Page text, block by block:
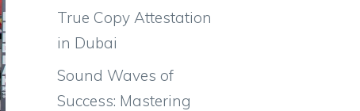
True Copy Attestation
in Dubai
Sound Waves of
Success: Mastering